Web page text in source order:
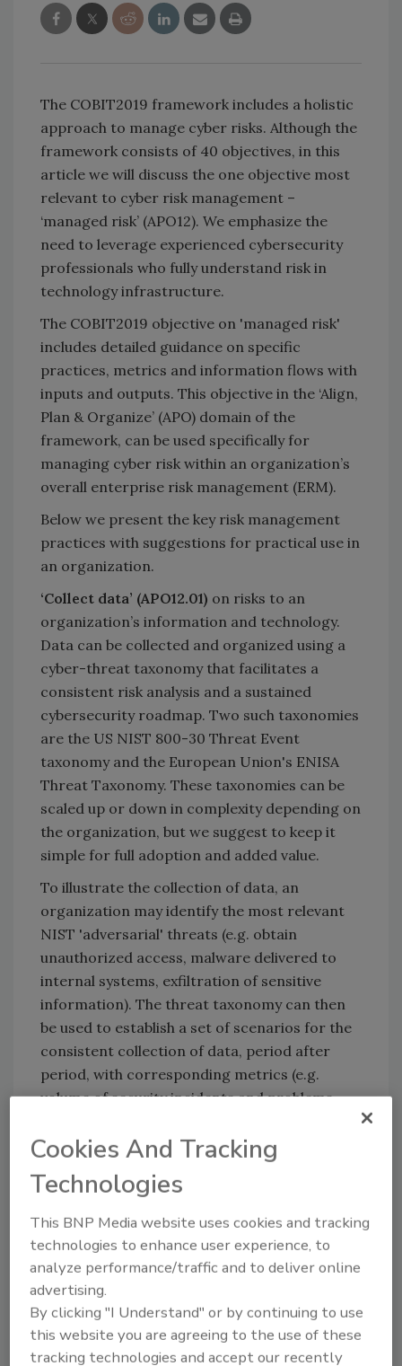
The COBIT2019 framework includes a holistic
approach to manage cyber risks. Although the
framework consists of 40 objectives, in this
article we will discuss the one objective most
relevant to cyber risk management –
‘managed risk’ (APO12). We emphasize the
need to leverage experienced cybersecurity
professionals who fully understand risk in
technology infrastructure.
The COBIT2019 objective on 'managed risk'
includes detailed guidance on specific
practices, metrics and information flows with
inputs and outputs. This objective in the ‘Align,
Plan & Organize’ (APO) domain of the
framework, can be used specifically for
managing cyber risk within an organization’s
overall enterprise risk management (ERM).
Below we present the key risk management
practices with suggestions for practical use in
an organization.
‘Collect data’ (APO12.01) on risks to an
organization’s information and technology.
Data can be collected and organized using a
cyber-threat taxonomy that facilitates a
consistent risk analysis and a sustained
cybersecurity roadmap. Two such taxonomies
are the US NIST 800-30 Threat Event
taxonomy and the European Union's ENISA
Threat Taxonomy. These taxonomies can be
scaled up or down in complexity depending on
the organization, but we suggest to keep it
simple for full adoption and added value.
To illustrate the collection of data, an
organization may identify the most relevant
NIST 'adversarial' threats (e.g. obtain
unauthorized access, malware delivered to
internal systems, exfiltration of sensitive
information). The threat taxonomy can then
be used to establish a set of scenarios for the
consistent collection of data, period after
period, with corresponding metrics (e.g.
volume of security incidents and problems,
externally facing systems). Relevant data
should be accumulated that aligns with these
threats.
‘Analyze risk’ (APO12.02)with supporting
evidence for the risk assessment and
associated decisions. Risk scenarios are
analyzed by considering internal risk factors
(e.g. vulnerability scan results, patch status,
externally facing systems) and external
Cookies And Tracking
Technologies
This BNP Media website uses cookies and tracking
technologies to enhance user experience, to
analyze performance/traffic and to deliver online
advertising.
By clicking "I Understand" or by continuing to use
this website you are agreeing to the use of these
tracking technologies and accept our recently